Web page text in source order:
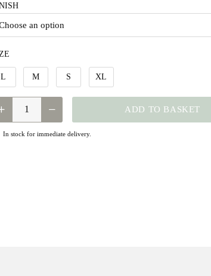
L M S XL
QUANTITY ADD TO BASKET
In stock for immediate delivery.